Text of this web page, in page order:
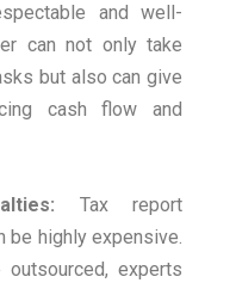
and well-
can not only take
but also can give
cash flow and
Tax report
be highly expensive.
experts